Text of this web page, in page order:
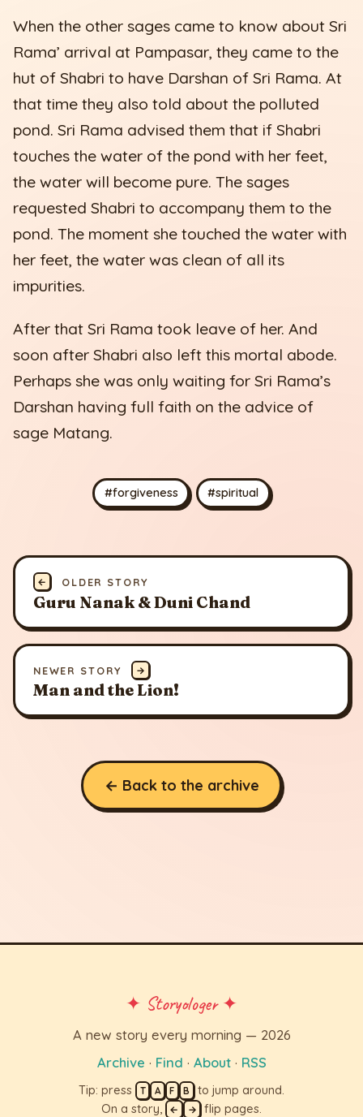
When the other sages came to know about Sri
Rama’ arrival at Pampasar, they came to the
hut of Shabri to have Darshan of Sri Rama. At
that time they also told about the polluted
pond. Sri Rama advised them that if Shabri
touches the water of the pond with her feet,
the water will become pure. The sages
requested Shabri to accompany them to the
pond. The moment she touched the water with
her feet, the water was clean of all its
impurities.
After that Sri Rama took leave of her. And
soon after Shabri also left this mortal abode.
Perhaps she was only waiting for Sri Rama’s
Darshan having full faith on the advice of
sage Matang.
#forgiveness #spiritual
← OLDER STORY
Guru Nanak & Duni Chand
NEWER STORY →
Man and the Lion!
← Back to the archive
✦ Storyologer ✦
A new story every morning — 2026
Archive · Find · About· RSS
Tip: press T A F B to jump around.
On a story,
← → flip pages.